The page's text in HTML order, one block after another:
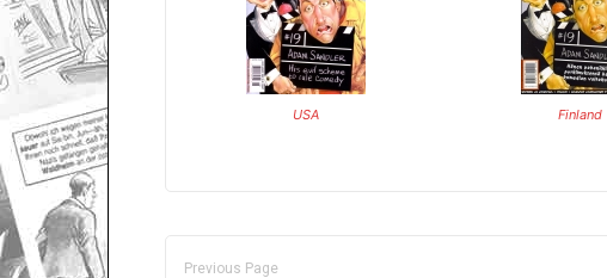
USA Finland
Previous Page